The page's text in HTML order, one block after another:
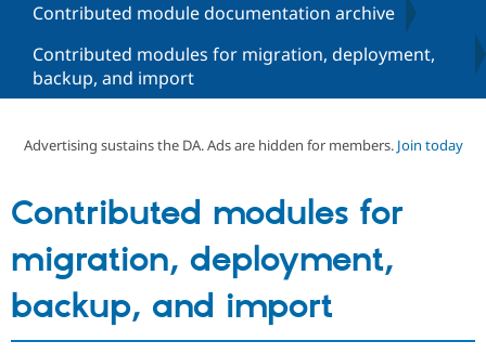
Drupal CMS
Drupal AI
Drupal for
Government
Drupal for
Download
Local
Guide
Developer
Find a
Become a
Certified
Community
Community
How to
DrupalCon
The Drupal
Association
Donate
Get Started
Try Drupal CMS
Contributed module documentation archive
Contributed modules for migration, deployment,
backup, and import
Advertising sustains the DA. Ads are hidden for members. Join today
Contributed modules for
migration, deployment,
backup, and import